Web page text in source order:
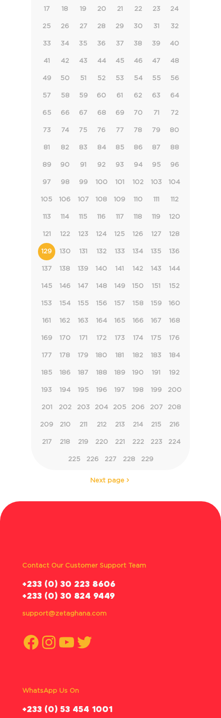
17 18 19 20 21 22 23 24
25 26 27 28 29 30 31 32
33 34 35 36 37 38 39 40
41 42 43 44 45 46 47 48
49 50 51 52 53 54 55 56
57 58 59 60 61 62 63 64
65 66 67 68 69 70 71 72
73 74 75 76 77 78 79 80
81 82 83 84 85 86 87 88
89 90 91 92 93 94 95 96
97 98 99 100 101 102 103 104
105 106 107 108 109 110 111 112
113 114 115 116 117 118 119 120
121 122 123 124 125 126 127 128
129 130 131 132 133 134 135 136
137 138 139 140 141 142 143 144
145 146 147 148 149 150 151 152
153 154 155 156 157 158 159 160
161 162 163 164 165 166 167 168
169 170 171 172 173 174 175 176
177 178 179 180 181 182 183 184
185 186 187 188 189 190 191 192
193 194 195 196 197 198 199 200
201 202 203 204 205 206 207 208
209 210 211 212 213 214 215 216
217 218 219 220 221 222 223 224
225 226 227 228 229
Next page
Contact Our Customer Support Team
‪+233 (0) 30 223 8606
+233 (0) 30 824 9449
support@zetaghana.com
Facebook
Instagram
YouTube
Twitter
WhatsApp Us On
‪+233 (0) 53 454 1001